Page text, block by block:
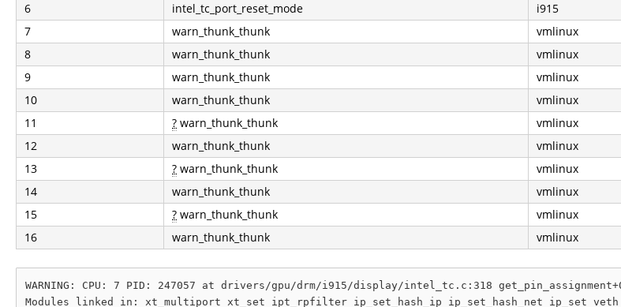
6
intel_tc_port_reset_mode i915
7
warn_thunk_thunk vmlinux
8
warn_thunk_thunk vmlinux
9
warn_thunk_thunk vmlinux
10
warn_thunk_thunk vmlinux
11
? warn_thunk_thunk vmlinux
12
warn_thunk_thunk vmlinux
13
? warn_thunk_thunk vmlinux
14
warn_thunk_thunk vmlinux
15
? warn_thunk_thunk vmlinux
16
warn_thunk_thunk vmlinux
WARNING: CPU: 7 PID: 247057 at drivers/gpu/drm/i915/display/intel_tc.c:318
Modules linked in: xt_multiport xt_set ipt_rpfilter ip_set_hash_ip ip_set_hash_net ip_set veth